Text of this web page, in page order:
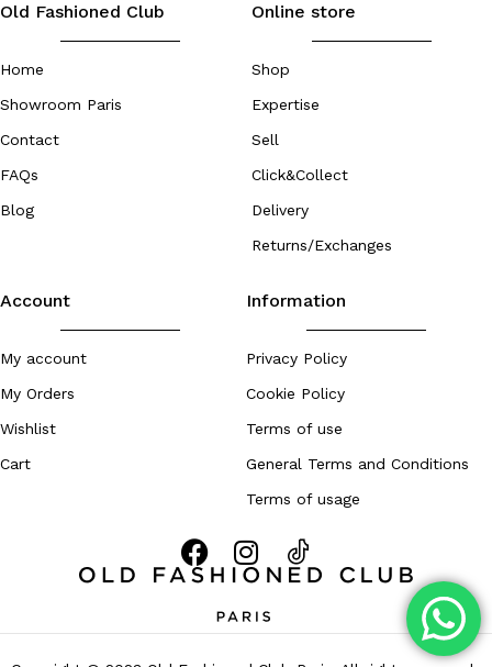
Old Fashioned Club
Home
Showroom Paris
Contact
FAQs
Blog
Online store
Shop
Expertise
Sell
Click&Collect
Delivery
Returns/Exchanges
Account
My account
My Orders
Wishlist
Cart
Information
Privacy Policy
Cookie Policy
Terms of use
General Terms and Conditions
Terms of usage